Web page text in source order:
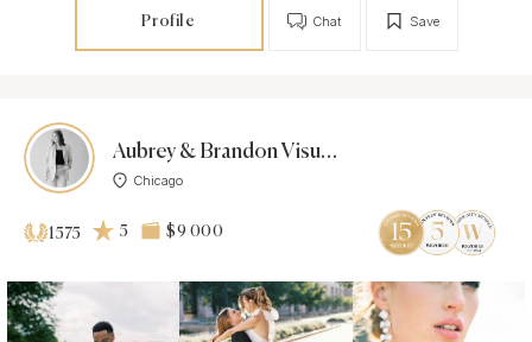
Profile Save
Chat
Aubrey & Brandon Visuals
Chicago
1575 5 $9 000